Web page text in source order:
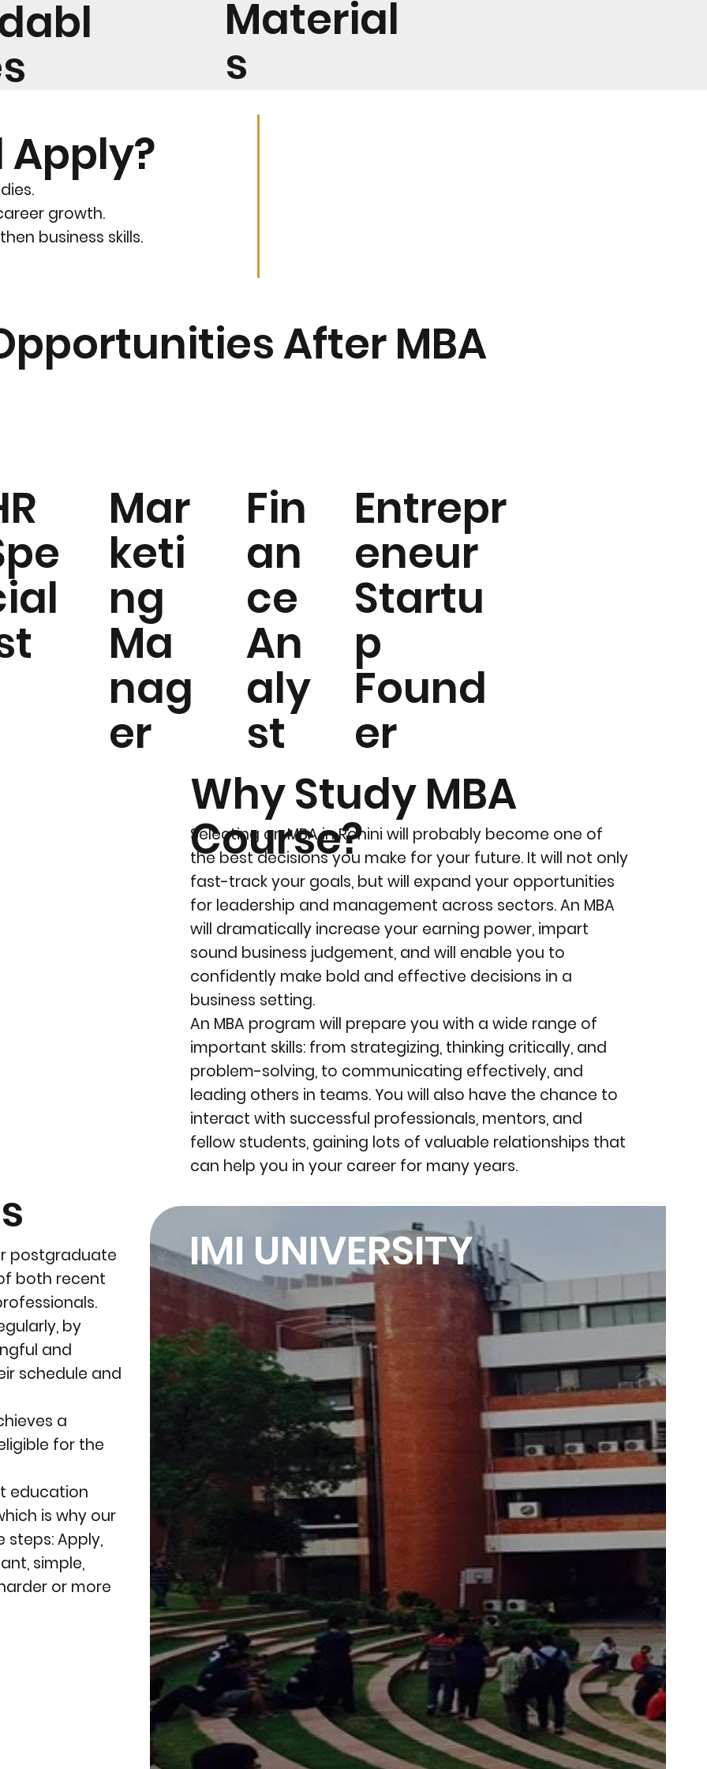
postgraduate
both recent
by
and
schedule and
a
for the
education
is why our
steps: Apply,
simple,
or more
IMI UNIVERSITY
Why Study MBA
Course?
Selecting an MBA in Rohini will probably become one of
the best decisions you make for your future. It will not only
fast-track your goals, but will expand your opportunities
for leadership and management across sectors. An MBA
will dramatically increase your earning power, impart
sound business judgement, and will enable you to
confidently make bold and effective decisions in a
business setting.
An MBA program will prepare you with a wide range of
important skills: from strategizing, thinking critically, and
problem-solving, to communicating effectively, and
leading others in teams. You will also have the chance to
interact with successful professionals, mentors, and
fellow students, gaining lots of valuable relationships that
can help you in your career for many years.
After MBA
Mar
keti
ng
Ma
nag
er
Fin
an
ce
An
aly
st
Entrepr
eneur
Startu
p
Found
er
Apply?
growth.
business skills.
Material
s